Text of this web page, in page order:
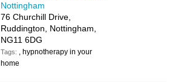
Nottingham
76 Churchill Drive,
Ruddington, Nottingham,
NG11 6DG
Tags: , hypnotherapy in your
home